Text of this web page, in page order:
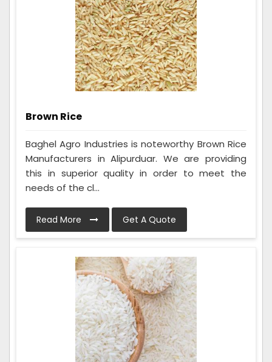
Brown Rice
Baghel Agro Industries is noteworthy Brown Rice
Manufacturers in Alipurduar. We are providing
this in superior quality in order to meet the
needs of the cl...
Read More Get A Quote